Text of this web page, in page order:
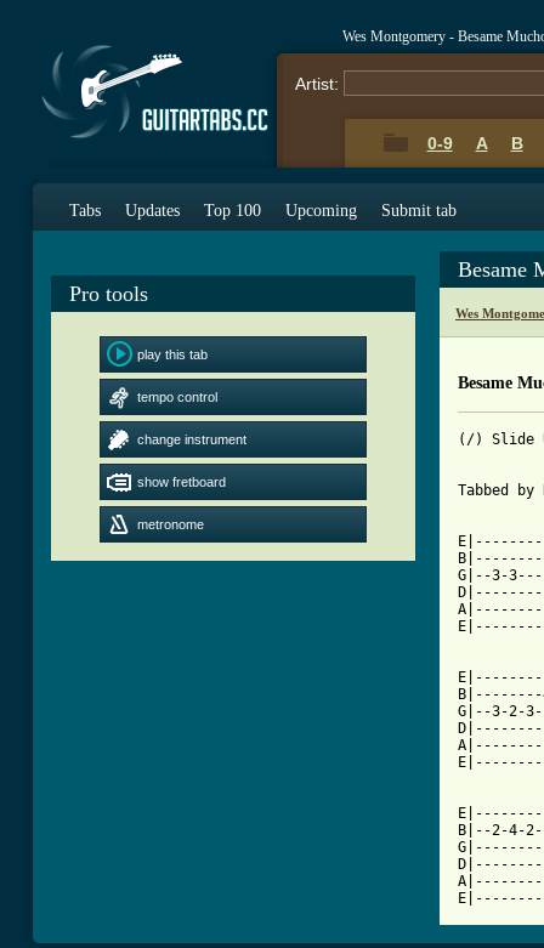
Wes Montgomery - Besame
Artist:
0-9 A B
Tabs Updates Top 100 Upcoming Submit tab
Pro tools
play this tab
tempo control
change instrument
show fretboard
metronome
Besame
Wes
Besame
(/) Slide
Tabbed
G|--3-
G|--3-2-
B|--2-